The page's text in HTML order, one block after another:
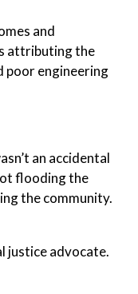
and
attributing the
poor engineering
an accidental
flooding the
the community.
justice advocate.